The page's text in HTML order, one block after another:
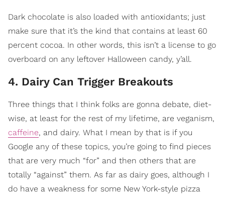
Dark chocolate is also loaded with antioxidants; just
make sure that it’s the kind that contains at least 60
percent cocoa. In other words, this isn’t a license to go
overboard on any leftover Halloween candy, y’all.
4. Dairy Can Trigger Breakouts
Three things that I think folks are gonna debate, diet-
wise, at least for the rest of my lifetime, are veganism,
caffeine, and dairy. What I mean by that is if you
Google any of these topics, you’re going to find pieces
that are very much “for” and then others that are
totally “against” them. As far as dairy goes, although I
do have a weakness for some New York-style pizza